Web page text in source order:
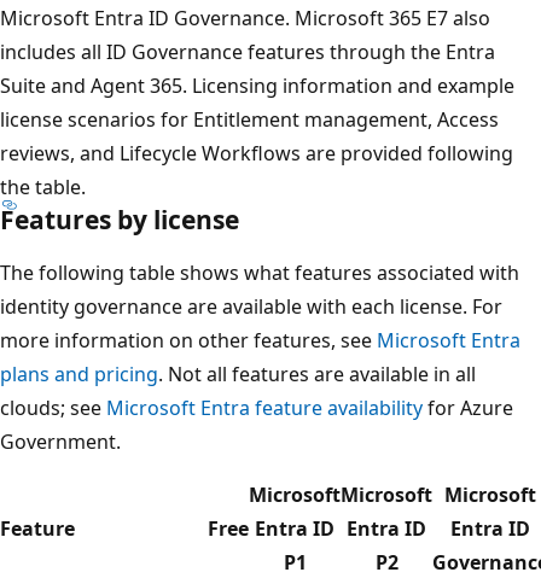
Microsoft Entra ID Governance. Microsoft 365 E7 also
includes all ID Governance features through the Entra
Suite and Agent 365. Licensing information and example
license scenarios for Entitlement management, Access
reviews, and Lifecycle Workflows are provided following
the table.
Features by license
The following table shows what features associated with
identity governance are available with each license. For
more information on other features, see Microsoft Entra
plans and pricing. Not all features are available in all
clouds; see Microsoft Entra feature availabilityfor Azure
Government.
Feature Free
Microsoft
Entra ID
P1
Microsoft
Entra ID
P2
Microsoft
Entra ID